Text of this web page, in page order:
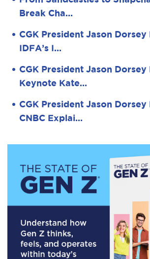
Break Cha…
CGK President Jason Dorsey
IDFA’s I…
CGK President Jason
Keynote Kate…
CGK President Jason
CNBC Explai…